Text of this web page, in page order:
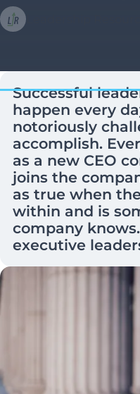
Leadership
Successful
happen every
notoriously
accomplish.
as a new CEO
joins the
as true when
within and is
company
executive